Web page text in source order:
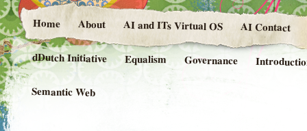
Home About AI and ITs Virtual OS AI Contact
dDutch Initiative Equalism Governance
Semantic Web